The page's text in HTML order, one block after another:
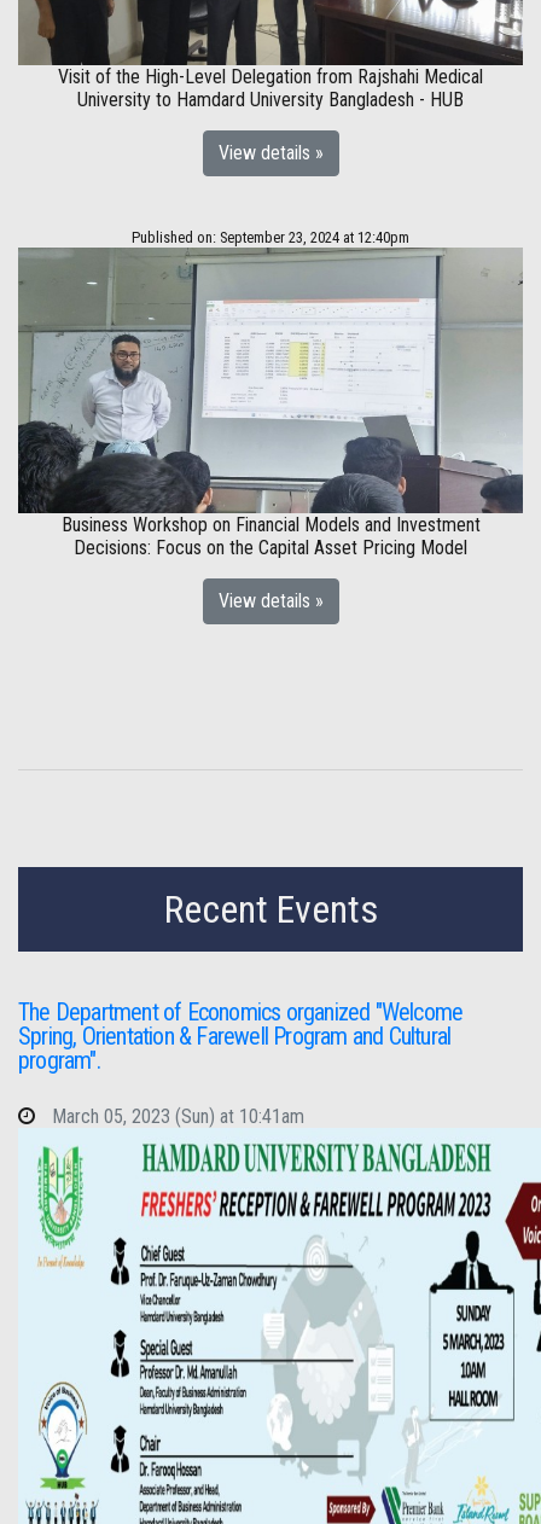
Visit of the High-Level Delegation from Rajshahi Medical
University to Hamdard University Bangladesh - HUB
View details »
Published on: September 23, 2024 at 12:40pm
Business Workshop on Financial Models and Investment
Decisions: Focus on the Capital Asset Pricing Model
View details »
Recent Events
The Department of Economics organized "Welcome
Spring, Orientation & Farewell Program and Cultural
program".
March 05, 2023 (Sun) at 10:41am